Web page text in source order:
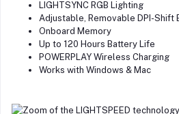
LIGHTSYNC RGB Lighting
Adjustable, Removable DPI-Shift
Onboard Memory
Up to 120 Hours Battery Life
POWERPLAY Wireless Charging
Works with Windows & Mac